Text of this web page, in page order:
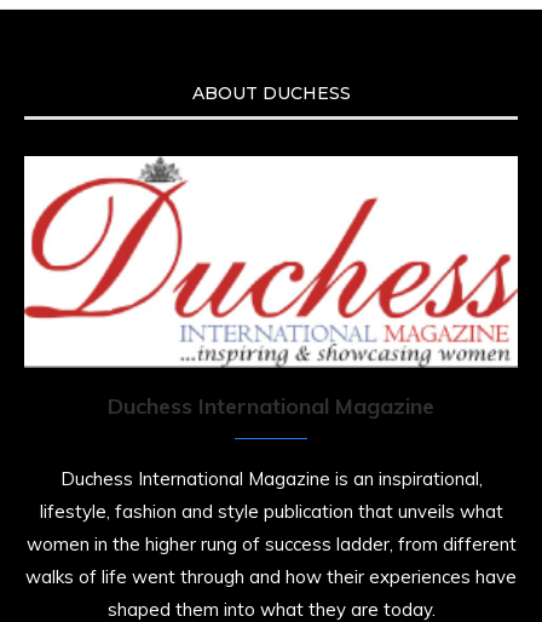
ABOUT DUCHESS
Duchess International Magazine
Duchess International Magazine is an inspirational,
lifestyle, fashion and style publication that unveils what
women in the higher rung of success ladder, from different
walks of life went through and how their experiences have
shaped them into what they are today.